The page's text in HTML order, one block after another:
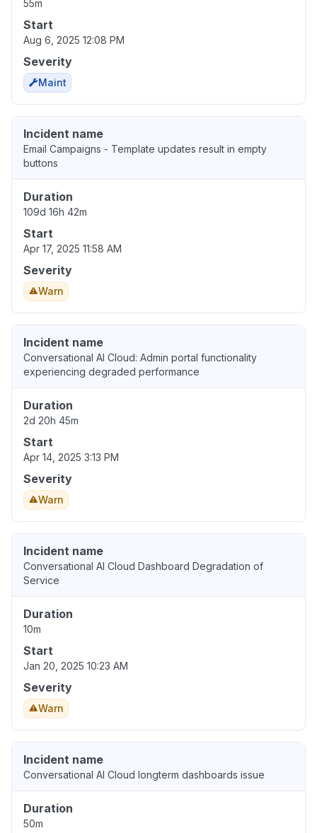
55m
Start
Aug 6, 2025 12:08 PM
Severity
Maint
Incident name
Email Campaigns - Template updates result in empty
buttons
Duration
109d 16h 42m
Start
Apr 17, 2025 11:58 AM
Severity
Warn
Incident name
Conversational AI Cloud: Admin portal functionality
experiencing degraded performance
Duration
2d 20h 45m
Start
Apr 14, 2025 3:13 PM
Severity
Warn
Incident name
Conversational AI Cloud Dashboard Degradation of
Service
Duration
10m
Start
Jan 20, 2025 10:23 AM
Severity
Warn
Incident name
Conversational AI Cloud longterm dashboards issue
Duration
50m